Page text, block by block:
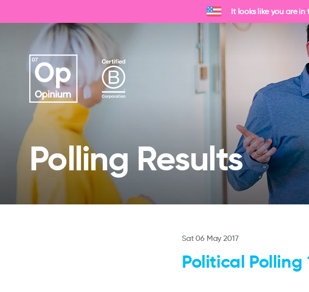
It looks like you are in
Polling Results
Sat 06 May 2017
Political Polling